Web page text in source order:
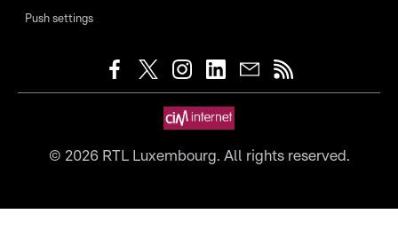
Push settings
© 2026RTL Luxembourg. All rights reserved.